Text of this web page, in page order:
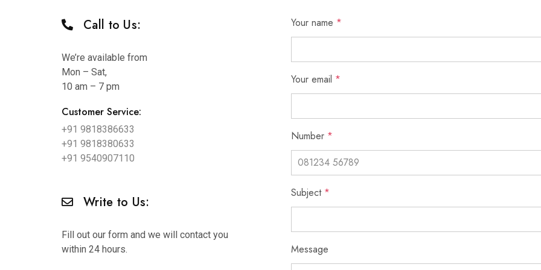
Call to Us:
We’re available from
Mon – Sat,
10 am – 7 pm
Customer Service:
+91 9818386633
+91 9818380633
+91 9540907110
Write to Us:
Fill out our form and we will contact you
within 24 hours.
Your name *
Your email *
Number *
Subject *
Message